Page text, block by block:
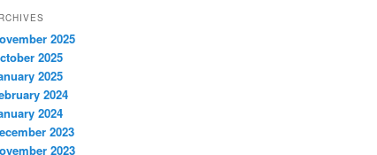
2025
2025
2025
2024
2024
2023
2023